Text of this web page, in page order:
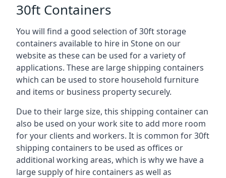
30ft Containers
You will find a good selection of 30ft storage
containers available to hire in Stone on our
website as these can be used for a variety of
applications. These are large shipping containers
which can be used to store household furniture
and items or business property securely.
Due to their large size, this shipping container can
also be used on your work site to add more room
for your clients and workers. It is common for 30ft
shipping containers to be used as offices or
additional working areas, which is why we have a
large supply of hire containers as well as